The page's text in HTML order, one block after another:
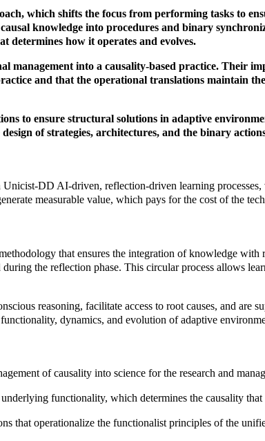
which shifts the focus from performing tasks to
knowledge into procedures and binary
determines how it operates and evolves.
into a causality-based practice. Their
and that the operational translations maintain
to ensure structural solutions in adaptive
of strategies, architectures, and the binary
DD AI-driven, reflection-driven learning
measurable value, which pays for the cost of the
that ensures the integration of knowledge with
the reflection phase. This circular process allows
reasoning, facilitate access to root causes, and are
dynamics, and evolution of adaptive
of causality into science for the research and
functionality, which determines the causality
that operationalize the functionalist principles of the